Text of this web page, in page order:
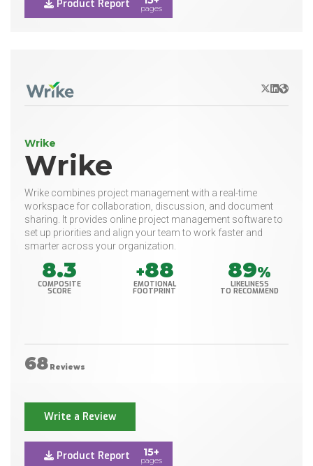
Product Report pages
X/Twitter
LinkedIn
Website
Wrike
Wrike
Wrike combines project management with a real-time
workspace for collaboration, discussion, and document
sharing. It provides online project management software to
set up priorities and align your team to work faster and
smarter across your organization.
8.3
COMPOSITE
SCORE
+88
EMOTIONAL
FOOTPRINT
89%
LIKELINESS
TO RECOMMEND
68 Reviews
Write a Review
Product Report 15+
pages